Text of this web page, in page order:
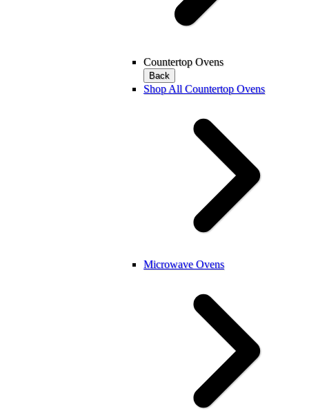
Countertop Ovens
Back
Shop All Countertop Ovens
Microwave Ovens